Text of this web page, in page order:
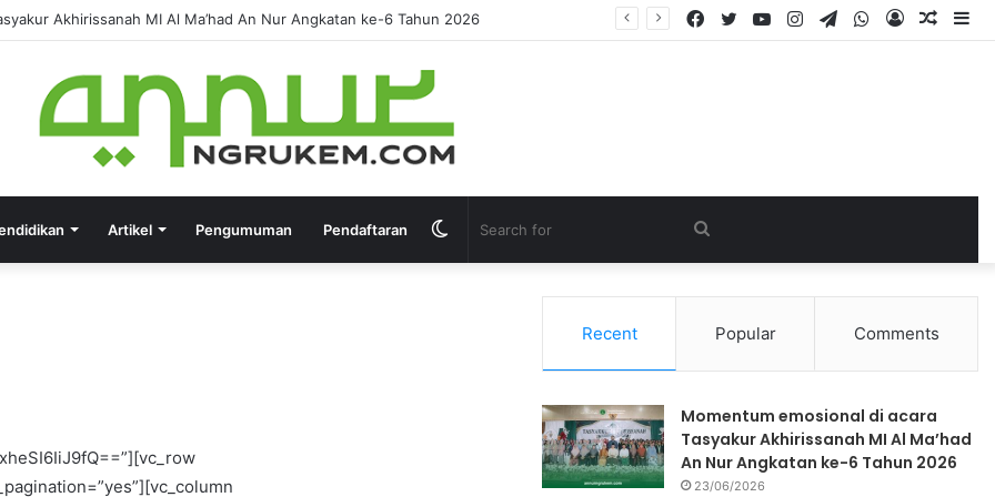
MADRASAH DINIYAH AL-FURQON KE-7
Artikel Pengumuman Pendaftaran
video_icon=”eyJhbGwiOiIyNCIsInBvcnRyYWl0IjoiMjAifQ==” custom_title=”OPINI” tag_slug=”opini”][/vc_column][/vc_row][vc_row tdc_css=”eyJhbGwiOnsiZGlzcGxheSI6IiJ9LCJwaG9uZSI6eyJwYWRkaW5nLXRvcCI6IjAiLCJkaXNwbGF5IjoiIn0sInBob25lX21heF93aWR0aCI6NzY3fQ==” row_hide_on_pagination=”yes”][vc_column width=”2/3″][/vc_column][vc_column width=”1/3″ is_sticky=”yes”][td_block_ad_box spot_title=”- Advertisement -” spot_id=”sidebar” media_size_image_height=”500″ media_size_image_width=”600″ spot_img_horiz=”content-horiz-center” tdc_css=”eyJhbGwiOnsibWFyZ2luLWJvdHRvbSI6IjQ4IiwiZGlzcGxheSI6IiJ9fQ==” spot_img_width=”eyJwaG9uZSI6IjMwMCJ9″][/vc_column][/vc_row][vc_row row_hide_on_pagination=”yes”][vc_column][/vc_column][/vc_row][vc_row tdc_css=”eyJhbGwiOnsiZGlzcGxheSI6IiJ9LCJwaG9uZSI6eyJwYWRkaW5nLXRvcCI6IjAiLCJkaXNwbGF5IjoiIn0sInBob25lX21heF93aWR0aCI6NzY3fQ==” row_hide_on_pagination=”yes” gap=”eyJwb3J0cmFpdCI6IjEwIn0=”][vc_column width=”1/3″][/vc_column][vc_column width=”1/3″][/vc_column][vc_column width=”1/3″][/vc_column][/vc_row][vc_row tdc_css=”eyJhbGwiOnsiZGlzcGxheSI6IiJ9fQ==” row_hide_on_pagination=”yes”][vc_column][td_block_big_grid_flex_1 grid_layout=”3″ image_height=”eyJhbGwiOiI3MCIsInBvcnRyYWl0IjoiODAiLCJwaG9uZSI6IjUwIn0=” image_zoom=”yes” meta_info_vert=”content-vert-center” modules_category=”above” overlay_general=”eyJ0eXBlIjoiZ3JhZGllbnQiLCJjb2xvcjEiOiJyZ2JhKDAsMCwwLDApIiwiY29sb3IyIjoicmdiYSgwLDAsMCwwLjcpIiwibWl4ZWRDb2xvcnMiOlt7ImNvbG9yIjoicmdiYSgwLDAsMCwwLjcpIiwicGVyY2VudGFnZSI6MTAwfV0sImNzcyI6ImJhY2tncm91bmQ6IC13ZWJraXQtbGluZWFyLWdyYWRpZW50KDBkZWcscmdiYSgwLDAsMCwwLjcpLHJnYmEoMCwwLDAsMC43KSAxMDAlLHJnYmEoMCwwLDAsMCkpO2JhY2tncm91bmQ6IGxpbmVhci1ncmFkaWVudCgwZGVnLHJnYmEoMCwwLDAsMC43KSxyZ2JhKDAsMCwwLDAuNykgMTAwJSxyZ2JhKDAsMCwwLDApKTsiLCJjc3NQYXJhbXMiOiIwZGVnLHJnYmEoMCwwLDAsMC43KSxyZ2JhKDAsMCwwLDAuNykgMTAwJSxyZ2JhKDAsMCwwLDApIn0=” review_stars=”#fff” f_title_font_size=”eyJwb3J0cmFpdCI6IjE0IiwicGhvbmUiOiIyMCIsImFsbCI6IjE4In0=” f_title_font_line_height=”eyJwaG9uZSI6IjI0cHgiLCJhbGwiOiIxLjMifQ==” meta_info_horiz=”content-horiz-center” lightsky=”yes” category_id=”6″ f_title_font_transform=”uppercase” f_title_font_weight=”300″ cat_bg=”#222222″ overlay_h_general=”rgba(77,178,236,0.2)” cat_bg_hover=”#ffffff” cat_txt=”#ffffff” cat_txt_hover=”#222222″ tdc_css=”eyJsYW5kc2NhcGUiOnsibWFyZ2luLXJpZ2h0IjoiLTIyIiwibWFyZ2luLWxlZnQiOiItMjIiLCJ3aWR0aCI6ImF1dG8iLCJkaXNwbGF5IjoiYmxvY2sifSwibGFuZHNjYXBlX21heF93aWR0aCI6MTE0MCwibGFuZHNjYXBlX21pbl93aWR0aCI6MTAxOSwicG9ydHJhaXQiOnsibWFyZ2luLXJpZ2h0IjoiLTE0IiwibWFyZ2luLWxlZnQiOiItMTQiLCJ3aWR0aCI6ImF1dG8iLCJkaXNwbGF5IjoiYmxvY2sifSwicG9ydHJhaXRfbWF4X3dpZHRoIjoxMDE4LCJwb3J0cmFpdF9taW5fd2lkdGgiOjc2OH0=” art_title=”eyJhbGwiOiI4cHggMCIsInBvcnRyYWl0IjoiNHB4IDAifQ==” meta_padding=”eyJhbGwiOiIxMHB4IDIwcHggMjJweCIsInBvc
Recent Popular Comments
Momentum emosional di acara
Tasyakur Akhirissanah MI Al Ma’had
An Nur Angkatan ke-6 Tahun 2026
23/06/2026